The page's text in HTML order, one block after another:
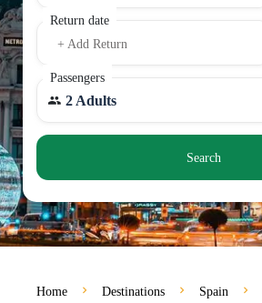
Return date
+ Add Return
Passengers
2 Adults
Search
Home Destinations Spain